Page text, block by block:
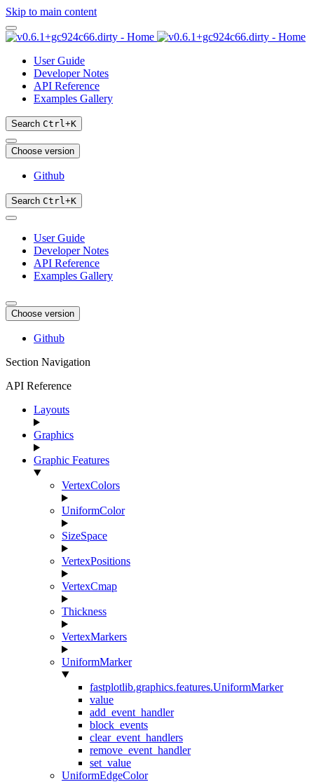
Skip to main content
User Guide
Developer Notes
API Reference
Examples Gallery
Search Ctrl+K
Choose version
Github
Search Ctrl+K
User Guide
Developer Notes
API Reference
Examples Gallery
Choose version
Github
Section Navigation
API Reference
Layouts
Graphics
Graphic Features
VertexColors
UniformColor
SizeSpace
VertexPositions
VertexCmap
Thickness
VertexMarkers
UniformMarker
fastplotlib.graphics.features.UniformMarker
value
add_event_handler
block_events
clear_event_handlers
remove_event_handler
set_value
UniformEdgeColor